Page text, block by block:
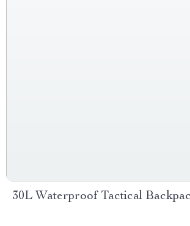
30L Waterproof Tactical